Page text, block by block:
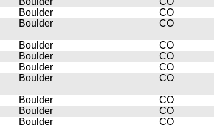
Boulder
CO
Boulder CO
Boulder
CO
Boulder
CO
Boulder
CO
Boulder CO
Boulder
CO
Boulder
CO
Boulder CO